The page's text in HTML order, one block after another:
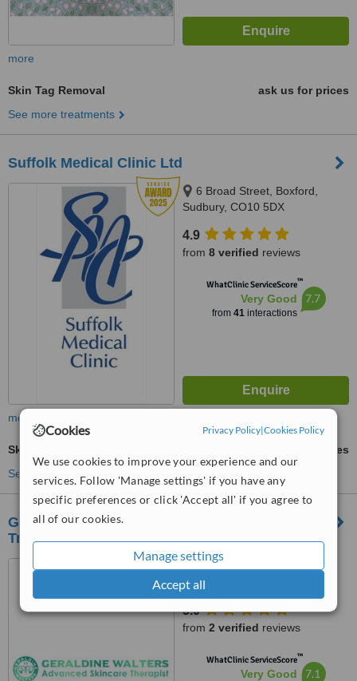
Cookies Privacy Policy|Cookies Policy
We use cookies to improve your experience and our
services. Follow 'Manage settings' if you have any
specific preferences or click 'Accept all' if you agree to
all of our cookies.
Manage settings
Accept all
more
Skin Tag Removal
ask us for prices
See more treatments
Suffolk Medical Clinic Ltd
6 Broad Street, Boxford,
Sudbury, CO10 5DX
4.9
from 8 verified reviews
WhatClinic ServiceScore™
Very Good
from 41interactions
7.7
more
Skin Tag Removal
ask us for prices
See more treatments
Geraldine Walters Advanced Skincare &
Training
Bury Physio, Maynewater
Lane, Bury St Edmunds, IP33
2AB
5.0
from 2 verified reviews
WhatClinic ServiceScore™
Very Good 7.1